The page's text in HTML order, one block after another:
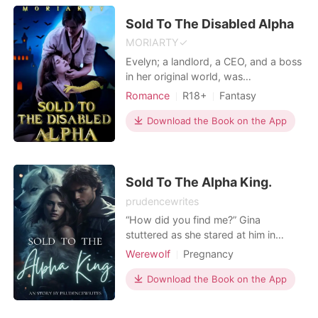
train th
Sold To The Disabled Alpha
MORIARTY✓
Evelyn; a landlord, a CEO, and a boss
in her original world, was
transmigrated to a novel that she
advertisements. The novel was titled
‘in the name of psychopath’. She was
she later discovered that s
Romance R18+
Fantasy
Flash marriage
Scheming
Rebirth/Reborn
Alpha
Badboy
Download the Book on the App
Sold To The Alpha King.
prudencewrites
“How did you find me?” Gina
stuttered as she stared at him in
shock. The urge to run kicked in, but
rendering her immobile. After so
many years of running, she was finally
Werewolf
Pregnancy
Sexual slave
Alpha
Lust/Erotica
Arrogant/Dominant
Download the Book on the App